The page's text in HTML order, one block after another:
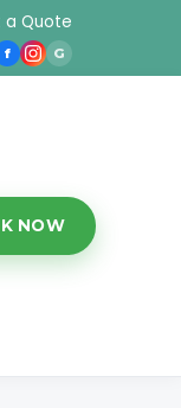
Quote
f G
NOW